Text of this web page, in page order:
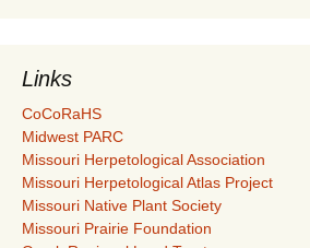
Links
CoCoRaHS
Midwest PARC
Missouri Herpetological Association
Missouri Herpetological Atlas Project
Missouri Native Plant Society
Missouri Prairie Foundation